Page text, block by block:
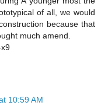
of all, we would
because that
much amend.
10:59 AM